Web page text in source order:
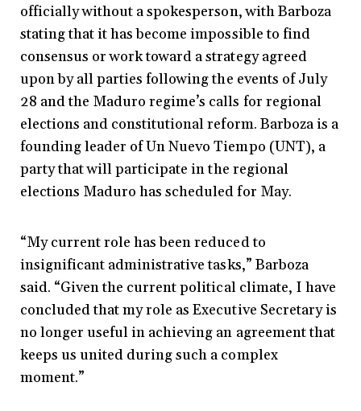
officially without a spokesperson, with Barboza
stating that it has become impossible to find
consensus or work toward a strategy agreed
upon by all parties following the events of July
28 and the Maduro regime’s calls for regional
elections and constitutional reform. Barboza is a
founding leader of Un Nuevo Tiempo (UNT), a
party that will participate in the regional
elections Maduro has scheduled for May.
“My current role has been reduced to
insignificant administrative tasks,” Barboza
said. “Given the current political climate, I have
concluded that my role as Executive Secretary is
no longer useful in achieving an agreement that
keeps us united during such a complex
moment.”